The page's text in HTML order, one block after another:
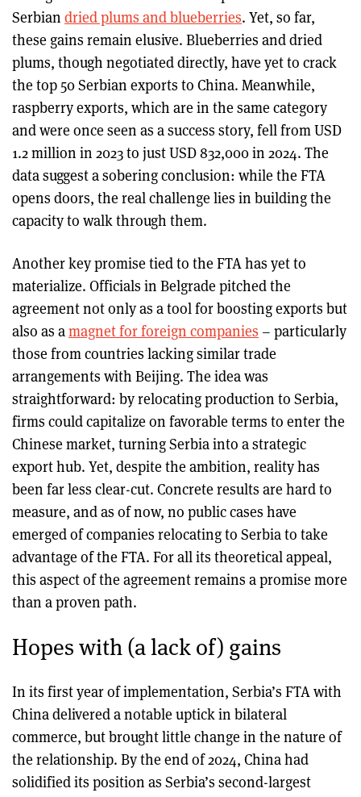
Serbian dried plums and blueberries. Yet, so far,
these gains remain elusive. Blueberries and dried
plums, though negotiated directly, have yet to crack
the top 50 Serbian exports to China. Meanwhile,
raspberry exports, which are in the same category
and were once seen as a success story, fell from USD
1.2 million in 2023 to just USD 832,000 in 2024. The
data suggest a sobering conclusion: while the FTA
opens doors, the real challenge lies in building the
capacity to walk through them.
Another key promise tied to the FTA has yet to
materialize. Officials in Belgrade pitched the
agreement not only as a tool for boosting exports but
also as amagnet for foreign companies – particularly
those from countries lacking similar trade
arrangements with Beijing. The idea was
straightforward: by relocating production to Serbia,
firms could capitalize on favorable terms to enter the
Chinese market, turning Serbia into a strategic
export hub. Yet, despite the ambition, reality has
been far less clear-cut. Concrete results are hard to
measure, and as of now, no public cases have
emerged of companies relocating to Serbia to take
advantage of the FTA. For all its theoretical appeal,
this aspect of the agreement remains a promise more
than a proven path.
Hopes with (a lack of) gains
In its first year of implementation, Serbia’s FTA with
China delivered a notable uptick in bilateral
commerce, but brought little change in the nature of
the relationship. By the end of 2024, China had
solidified its position as Serbia’s second-largest